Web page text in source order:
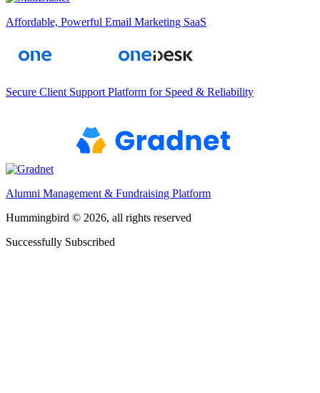
Affordable, Powerful Email Marketing SaaS
Secure Client Support Platform for Speed & Reliability
Alumni Management & Fundraising Platform
Hummingbird © 2026, all rights reserved
Successfully Subscribed